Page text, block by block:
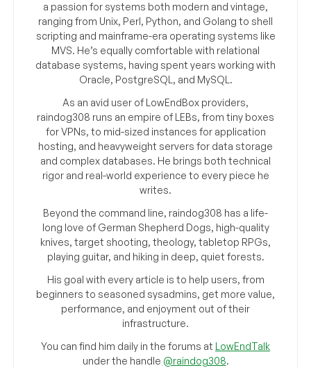
a passion for systems both modern and vintage,
ranging from Unix, Perl, Python, and Golang to shell
scripting and mainframe-era operating systems like
MVS. He’s equally comfortable with relational
database systems, having spent years working with
Oracle, PostgreSQL, and MySQL.
As an avid user of LowEndBox providers,
raindog308 runs an empire of LEBs, from tiny boxes
for VPNs, to mid-sized instances for application
hosting, and heavyweight servers for data storage
and complex databases. He brings both technical
rigor and real-world experience to every piece he
writes.
Beyond the command line, raindog308 has a life-
long love of German Shepherd Dogs, high-quality
knives, target shooting, theology, tabletop RPGs,
playing guitar, and hiking in deep, quiet forests.
His goal with every article is to help users, from
beginners to seasoned sysadmins, get more value,
performance, and enjoyment out of their
infrastructure.
You can find him daily in the forums at LowEndTalk
under the handle @raindog308.